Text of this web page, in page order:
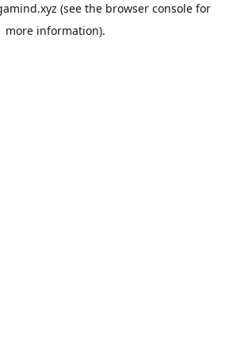
(see the browser console for
more information).